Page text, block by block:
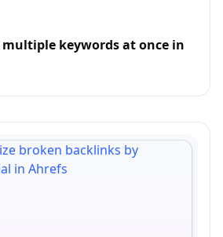
keywords at once in